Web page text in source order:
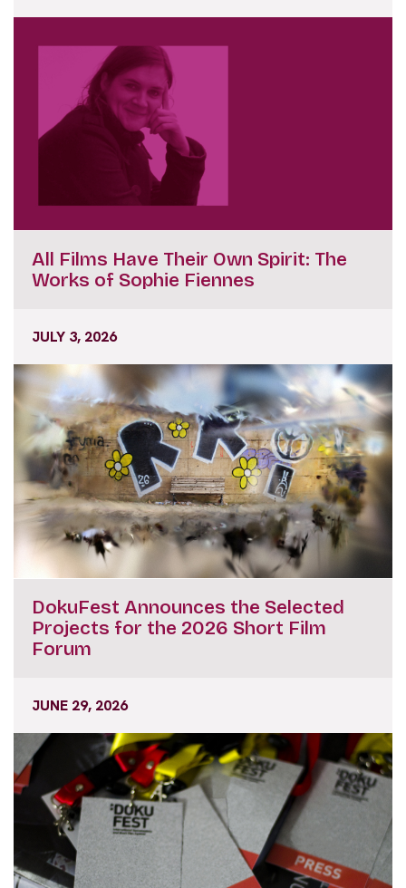
All Films Have Their Own Spirit: The
Works of Sophie Fiennes
JULY 3, 2026
DokuFest Announces the Selected
Projects for the 2026 Short Film
Forum
JUNE 29, 2026